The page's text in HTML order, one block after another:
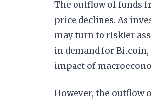
The outflow of funds
price declines. As
may turn to riskier
in demand for
impact of
However, the outflow